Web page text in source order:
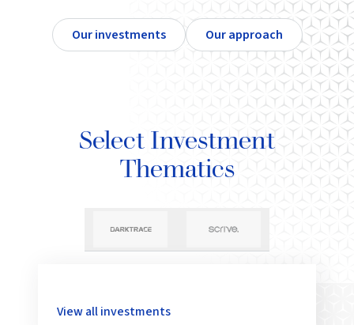
Our investments Our approach
Select Investment
Thematics
View all investments